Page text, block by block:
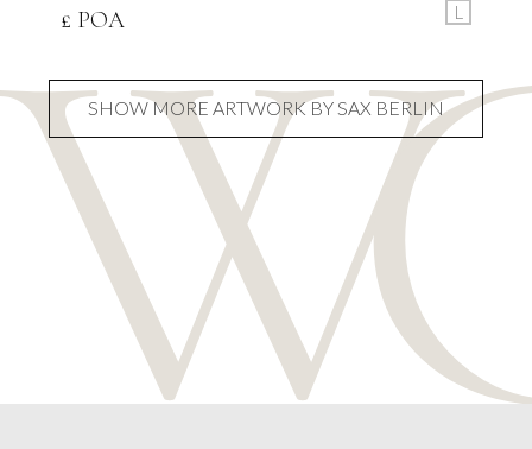
£ POA L
SHOW MORE ARTWORK BY SAX BERLIN